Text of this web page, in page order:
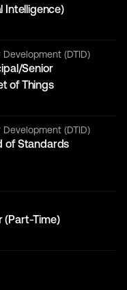
Intelligence)
(DTID)
Senior
of Things
(DTID)
of Standards
(Part-Time)